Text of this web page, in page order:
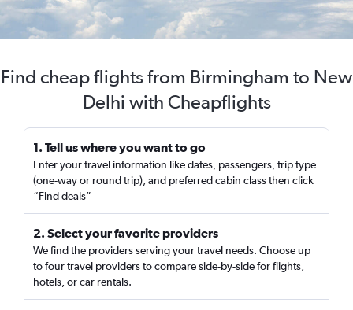
Find cheap flights from Birmingham to New
Delhi with Cheapflights
1. Tell us where you want to go
Enter your travel information like dates, passengers, trip type
(one-way or round trip), and preferred cabin class then click
“Find deals”
2. Select your favorite providers
We find the providers serving your travel needs. Choose up
to four travel providers to compare side-by-side for flights,
hotels, or car rentals.